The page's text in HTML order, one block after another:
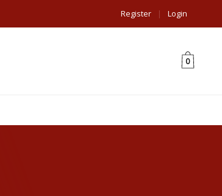
Login
|
Register
0